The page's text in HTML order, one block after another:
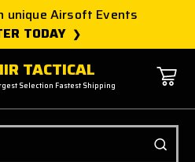
unique Airsoft Events
TODAY
TACTICAL
Selection Fastest Shipping